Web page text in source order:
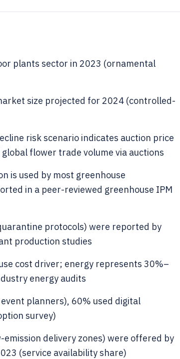
plants sector in 2023 (ornamental
size projected for 2024 (controlled-
risk scenario indicates auction price
flower trade volume via auctions
is used by most greenhouse
in a peer-reviewed greenhouse IPM
protocols) were reported by
production studies
cost driver; energy represents 30%–
energy audits
planners), 60% used digital
survey)
delivery zones) were offered by
(service availability share)